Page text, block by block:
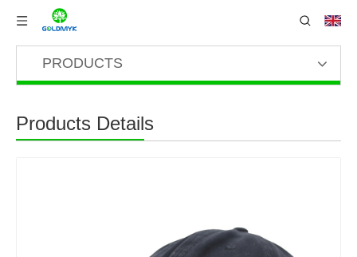
PRODUCTS
Products Details